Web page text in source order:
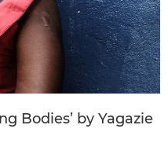
Bodies’ by Yagazie